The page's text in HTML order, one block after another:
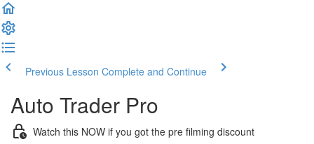
Previous Lesson Complete and Continue
Auto Trader Pro
Watch this NOW if you got the pre filming discount